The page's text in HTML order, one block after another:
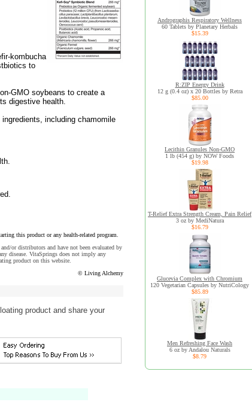
kombucha
to
GMO soybeans to create a
digestive health.
including chamomile
this product or any health-related program.
or distributors and have not been evaluated by
disease. VitaSprings does not imply any
product on this website.
© Living Alchemy
product and share your
Andrographis Respiratory Wellness
60 Tablets by Planetary Herbals
$15.39
R:ZIP Energy Drink
12 g (0.4 oz) x 20 Bottles by Retra
$85.00
Lecithin Granules Non-GMO
1 lb (454 g) by NOW Foods
$19.98
T-Relief Extra Strength Cream, Pain Relief
3 oz by MediNatura
$16.79
Glucevia Complex with Chromium
120 Vegetarian Capsules by NutriCology
$85.89
Men Refreshing Face Wash
6 oz by Andalou Naturals
$8.79